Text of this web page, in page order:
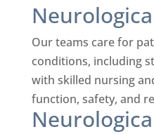
Our teams care for
conditions, including
with skilled nursing
function, safety, and